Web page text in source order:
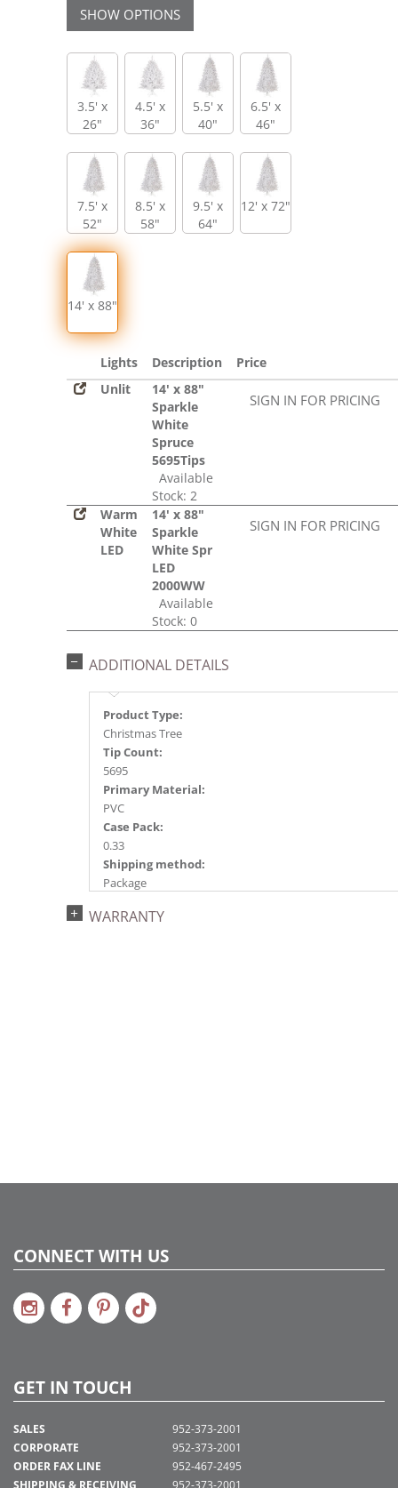
SHOW OPTIONS
3.5' x
26"
4.5' x
36"
5.5' x
40"
6.5' x
46"
7.5' x
52"
8.5' x
58"
9.5' x
64"
12' x 72"
14' x 88"
Lights Description
Price
Unlit
14' x 88"
Sparkle
White
Spruce
5695Tips
Available
Stock: 2
SIGN IN FOR PRICING
Warm
White
LED
14' x 88"
Sparkle
White Spr
LED
2000WW
Available
Stock: 0
SIGN IN FOR PRICING
ADDITIONAL DETAILS
Product Type:
Christmas Tree
Tip Count:
5695
Primary Material:
PVC
Case Pack:
0.33
Shipping method:
Package
734205184400
WARRANTY
CONNECT WITH US
GET IN TOUCH
SALES
CORPORATE
ORDER FAX LINE
SHIPPING & RECEIVING
952-373-2001
952-373-2001
952-467-2495
952-373-2001